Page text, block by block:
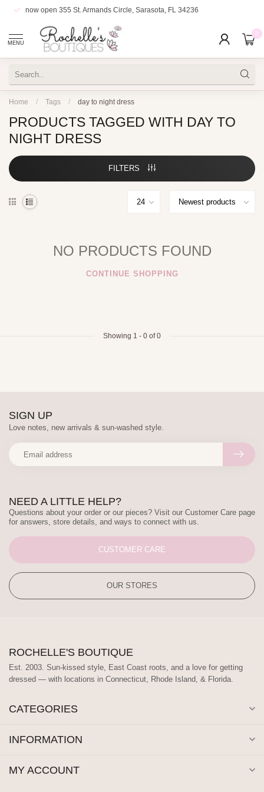
now open 355 St. Armands Circle, Sarasota, FL 34236
MENU
0
Home / Tags / day to night dress
PRODUCTS TAGGED WITH DAY TO
NIGHT DRESS
FILTERS
NO PRODUCTS FOUND
CONTINUE SHOPPING
Showing 1 - 0 of 0
NEED A LITTLE HELP?
Questions about your order or our pieces? Visit our Customer Care page
for answers, store details, and ways to connect with us.
CUSTOMER CARE
OUR STORES
SIGN UP
Love notes, new arrivals & sun-washed style.
ROCHELLE'S BOUTIQUE
Est. 2003. Sun-kissed style, East Coast roots, and a love for getting
dressed — with locations in Connecticut, Rhode Island, & Florida.
CATEGORIES
INFORMATION
MY ACCOUNT